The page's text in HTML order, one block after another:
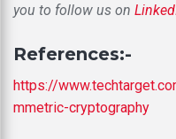
you to follow us on
References:-
https://
mmetric-cryptography